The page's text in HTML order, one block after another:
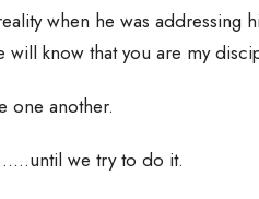
when he was
will know that you are my
one another.
we try to do it.